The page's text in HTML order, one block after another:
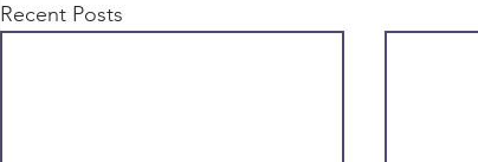
Recent Posts